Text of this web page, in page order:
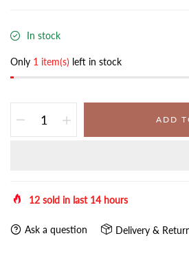
In stock
Only 1 item(s) left in stock
ADD
12 sold in last 14hours
Ask a question Delivery &